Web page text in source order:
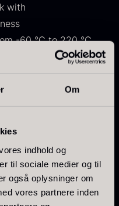
Om
indhold og
til sociale medier og til
også oplysninger om
vores partnere inden
– LE CAVIAR
with
-60 °C to 220 °C
first use for optimal
as they may